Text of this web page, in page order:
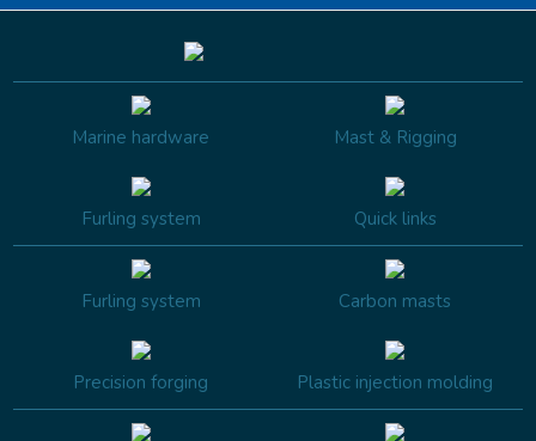
Marine hardware Mast & Rigging
Furling system Quick links
Furling system Carbon masts
Precision forging Plastic injection molding